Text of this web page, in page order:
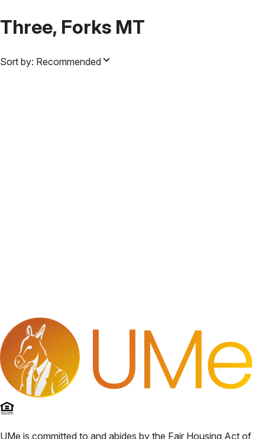
Three, Forks MT
Sort by: Recommended
UMe is committed to and abides by the Fair Housing Act of